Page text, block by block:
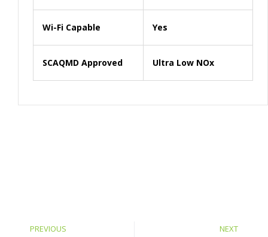
Wi-Fi Capable Yes
SCAQMD Approved Ultra Low NOx
PREVIOUS NEXT